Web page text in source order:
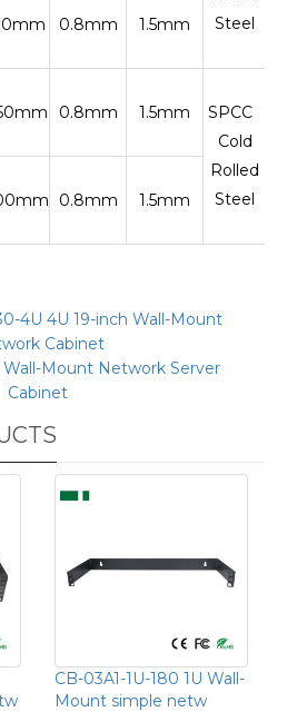
Steel
0.8mm 1.5mm
0.8mm 1.5mm
SPCC
Cold
Rolled
Steel
0.8mm 1.5mm
4U 4U 19-inch Wall-Mount
Cabinet
Wall-Mount Network Server
Cabinet
CB-03A1-1U-180 1U Wall-
Mount simple netw